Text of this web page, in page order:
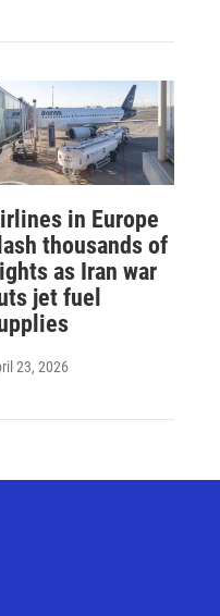
in Europe
thousands of
as Iran war
jet fuel
23, 2026